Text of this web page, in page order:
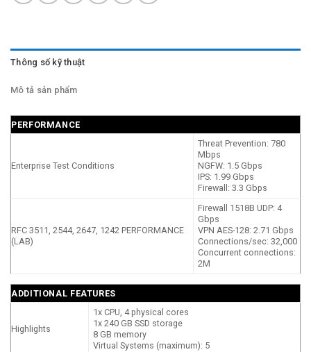
Thông số kỹ thuật
Mô tả sản phẩm
PERFORMANCE
Enterprise Test Conditions
Threat Prevention: 780
Mbps
NGFW: 1.5 Gbps
IPS: 1.99 Gbps
Firewall: 3.3 Gbps
RFC 3511, 2544, 2647, 1242 PERFORMANCE
(LAB)
Firewall 1518B UDP: 4
Gbps
VPN AES-128: 2.71 Gbps
Connections/sec: 32,000
Concurrent connections:
2M
ADDITIONAL FEATURES
Highlights
1x CPU, 4 physical cores
1x 240 GB SSD storage
8 GB memory
Virtual Systems (maximum): 5